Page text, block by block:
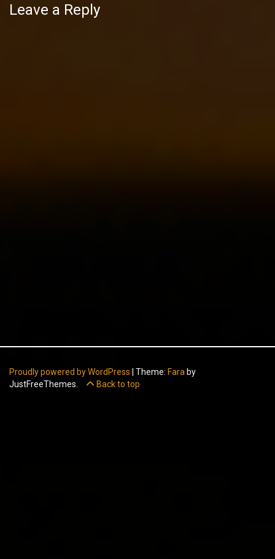
Leave a Reply
Proudly powered by WordPress Theme: Fara by
JustFreeThemes.
Back to top